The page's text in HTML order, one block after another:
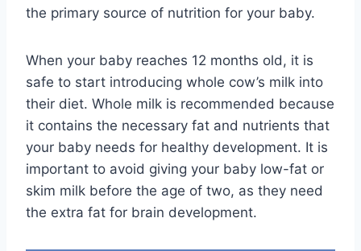
the primary source of nutrition for your baby.
When your baby reaches 12 months old, it is
safe to start introducing whole cow’s milk into
their diet. Whole milk is recommended because
it contains the necessary fat and nutrients that
your baby needs for healthy development. It is
important to avoid giving your baby low-fat or
skim milk before the age of two, as they need
the extra fat for brain development.